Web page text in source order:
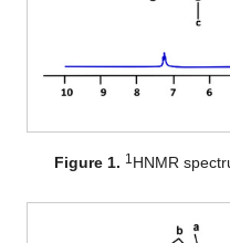
Figure 1. 1HNMR